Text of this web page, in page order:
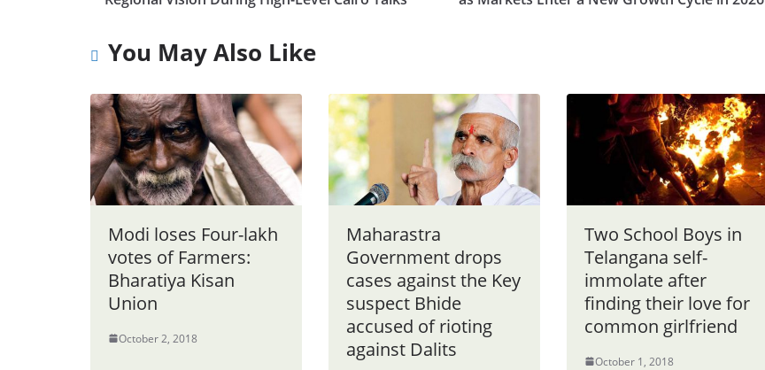
You May Also Like
Modi loses Four-lakh
votes of Farmers:
Bharatiya Kisan
Union
October 2, 2018
Maharastra
Government drops
cases against the Key
suspect Bhide
accused of rioting
against Dalits
Two School Boys in
Telangana self-
immolate after
finding their love for
common girlfriend
October 1, 2018